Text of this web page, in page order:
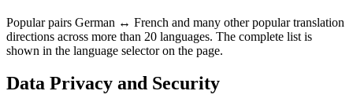
Popular pairs German ↔ French and many other popular translation
directions across more than 20 languages. The complete list is
shown in the language selector on the page.
Data Privacy and Security